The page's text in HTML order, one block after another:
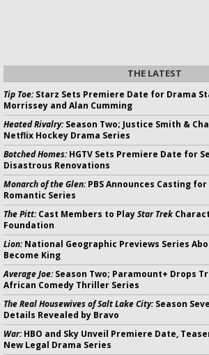
THE LATEST
Tip Toe:Starz Sets Premiere Date for Drama
Morrissey and Alan Cumming
Heated Rivalry:Season Two; Justice Smith &
Netflix Hockey Drama Series
Botched Homes:HGTV Sets Premiere Date for
Disastrous Renovations
Monarch of the Glen:PBS Announces Casting for
Romantic Series
The Pitt:Cast Members to PlayStar Trek
Foundation
Lion:National Geographic Previews Series
Become King
Average Joe:Season Two; Paramount+ Drops
African Comedy Thriller Series
The Real Housewives of Salt Lake City:Season
Details Revealed by Bravo
War:HBO and Sky Unveil Premiere Date,
New Legal Drama Series